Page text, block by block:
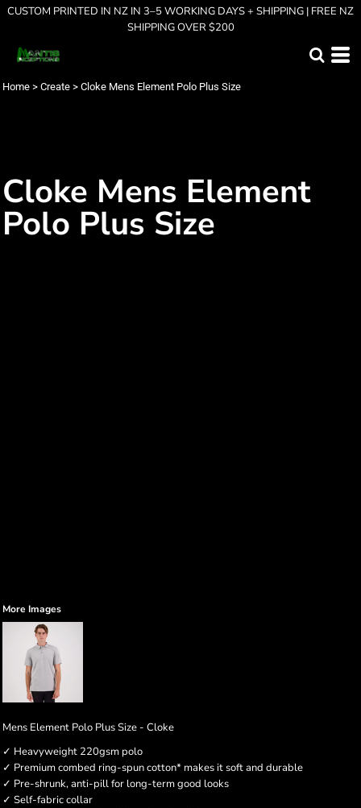
CUSTOM PRINTED IN NZ IN 3–5 WORKING DAYS + SHIPPING | FREE NZ
SHIPPING OVER $200
Home > Create > Cloke Mens Element Polo Plus Size
Cloke Mens Element
Polo Plus Size
More Images
Mens Element Polo Plus Size - Cloke
✓ Heavyweight 220gsm polo
✓ Premium combed ring-spun cotton* makes it soft and durable
✓ Pre-shrunk, anti-pill for long-term good looks
✓ Self-fabric collar